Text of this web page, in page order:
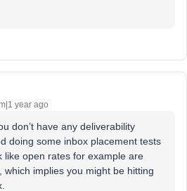
year ago
don’t have any deliverability
doing some inbox placement tests
like open rates for example are
which implies you might be hitting